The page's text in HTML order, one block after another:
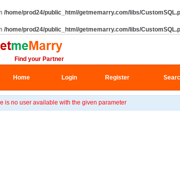
/home/prod24/public_html/getmemarry.com/libs/
/home/prod24/public_html/getmemarry.com/libs/
Find your Partner
Home Login Register
is no user available with the given parameter